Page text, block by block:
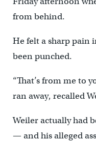
from behind.
He felt a sharp pain
been punched.
“That’s from me to
ran away, recalled
Weiler actually had
— and his alleged